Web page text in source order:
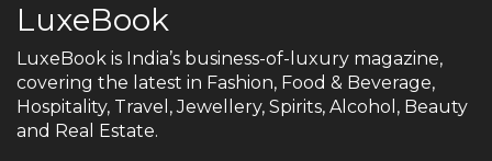
LuxeBook
LuxeBook is India’s business-of-luxury magazine,
covering the latest in Fashion, Food & Beverage,
Hospitality, Travel, Jewellery, Spirits, Alcohol, Beauty
and Real Estate.